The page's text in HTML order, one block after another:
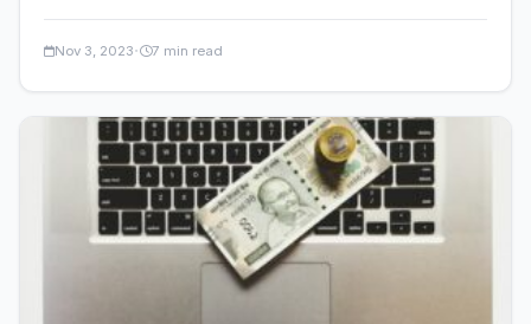
Nov 3, 2023· 7 min read